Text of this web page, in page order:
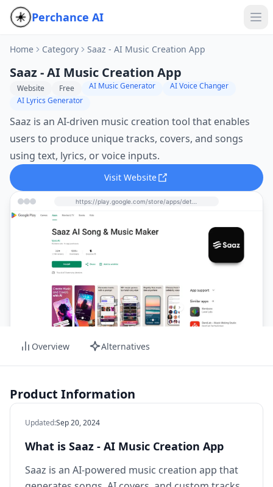
Perchance AI
Home Category Saaz - AI Music Creation App
Saaz - AI Music Creation App
Website Free AI Music Generator
AI Voice Changer
AI Lyrics Generator
Saaz is an AI-driven music creation tool that enables
users to produce unique tracks, covers, and songs
using text, lyrics, or voice inputs.
Visit Website
Overview Alternatives
Product Information
Updated:Sep 20, 2024
What is Saaz - AI Music Creation App
Saaz is an AI-powered music creation app that